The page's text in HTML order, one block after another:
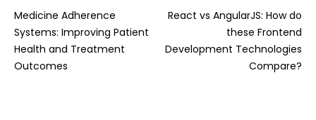
Medicine Adherence
Systems: Improving Patient
Health and Treatment
Outcomes
React vs AngularJS: How do
these Frontend
Development Technologies
Compare?